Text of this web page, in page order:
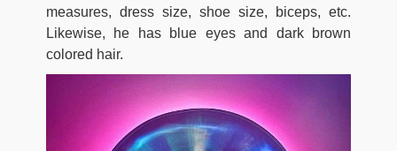
measures, dress size, shoe size, biceps, etc.
Likewise, he has blue eyes and dark brown
colored hair.